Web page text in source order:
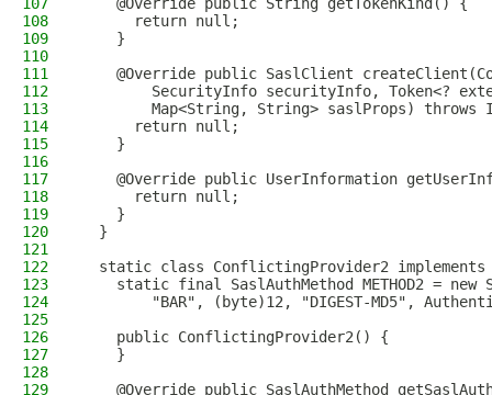
108
      return null;
109
    }
110
111
@Override public SaslClient
112
SecurityInfo securityInfo, Token<?
113
Map<String, String> saslProps) throws
114
      return null;
115
    }
116
117
@Override public UserInformation
118
      return null;
119
    }
120
  }
121
122
static class ConflictingProvider2
123
static final SaslAuthMethod METHOD2 = new
124
"BAR", (byte)12, "DIGEST-MD5",
125
126
    public ConflictingProvider2() {
127
    }
128
129
@Override public SaslAuthMethod